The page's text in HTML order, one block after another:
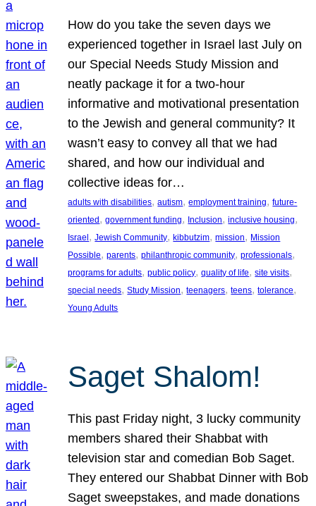
How do you take the seven days we
experienced together in Israel last July on
our Special Needs Study Mission and
neatly package it for a two-hour
informative and motivational presentation
to the Jewish and general community? It
wasn’t easy to convey all that we had
shared, and how our individual and
collective ideas for…
adults with disabilities, autism, employment training, future-
oriented , government funding, Inclusion, inclusive housing
Israel , Jewish Community, kibbutzim, mission, Mission
Possible, parents, philanthropic community, professionals
programs for adults, public policy, quality of life, site visits
special needs, Study Mission, teenagers, teens, tolerance
Young Adults
Saget Shalom!
This past Friday night, 3 lucky community
members shared their Shabbat with
television star and comedian Bob Saget.
They entered our Shabbat Dinner with Bob
Saget sweepstakes, and made donations